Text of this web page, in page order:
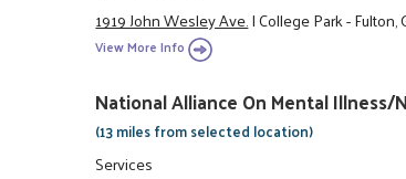
1919 John Wesley Ave.|College Park - Fulton,
View More Info
National Alliance On Mental Illness/
(13 miles from selected location)
Services